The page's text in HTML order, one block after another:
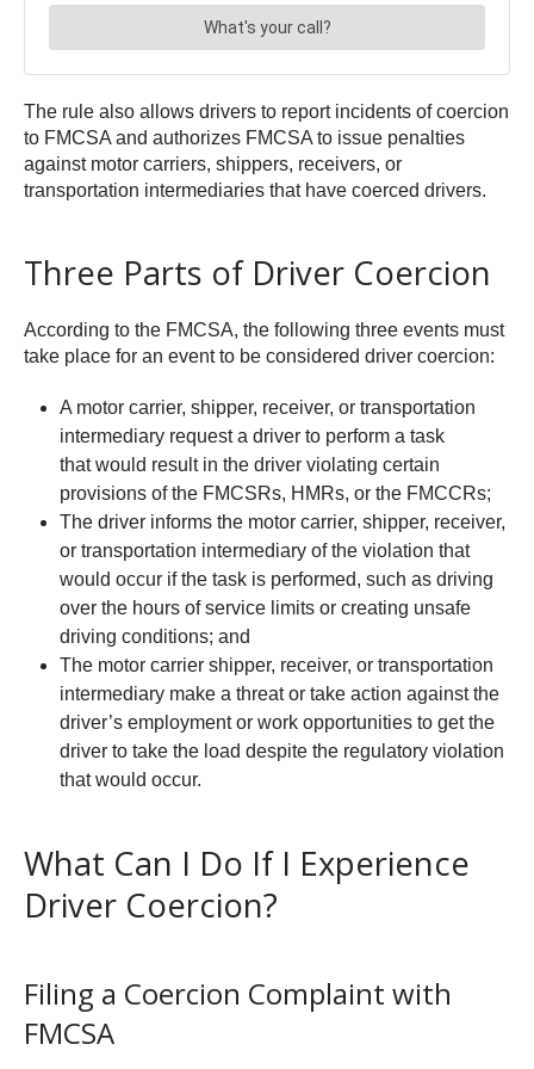
The rule also allows drivers to report incidents of coercion
to FMCSA and authorizes FMCSA to issue penalties
against motor carriers, shippers, receivers, or
transportation intermediaries that have coerced drivers.
Three Parts of Driver Coercion
According to the FMCSA, the following three events must
take place for an event to be considered driver coercion:
A motor carrier, shipper, receiver, or transportation
intermediary request a driver to perform a task
that would result in the driver violating certain
provisions of the FMCSRs, HMRs, or the FMCCRs;
The driver informs the motor carrier, shipper, receiver,
or transportation intermediary of the violation that
would occur if the task is performed, such as driving
over the hours of service limits or creating unsafe
driving conditions; and
The motor carrier shipper, receiver, or transportation
intermediary make a threat or take action against the
driver’s employment or work opportunities to get the
driver to take the load despite the regulatory violation
that would occur.
What Can I Do If I Experience
Driver Coercion?
Filing a Coercion Complaint with
FMCSA